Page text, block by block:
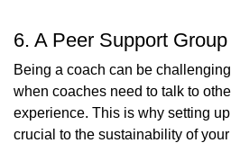
6. A Peer Support Group
Being a coach can be
when coaches need to talk to
experience. This is why setting
crucial to the sustainability of